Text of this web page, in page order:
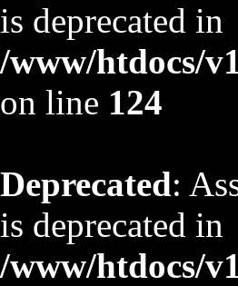
is deprecated in
/www/htdocs/
on line 124
Deprecated:
is deprecated in
/www/htdocs/